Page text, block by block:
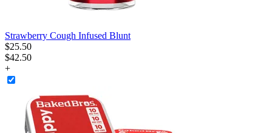
Strawberry Cough Infused Blunt
$25.50
$42.50
+